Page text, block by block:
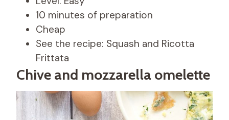
10 minutes of preparation
Cheap
See the recipe: Squash and Ricotta
Frittata
Chive and mozzarella omelette